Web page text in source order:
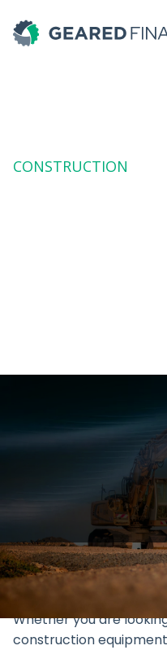
CONSTRUCTION
Explore Geared
excavator &
equipment
Enhance your
business with
solutions.
Whether you are
construction